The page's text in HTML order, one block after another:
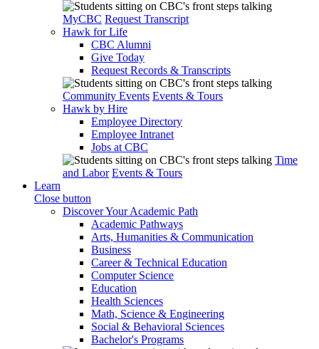
MyCBC Request Transcript
Hawk for Life
CBC Alumni
Give Today
Request Records & Transcripts
Community Events Events & Tours
Hawk by Hire
Employee Directory
Employee Intranet
Jobs at CBC
Time
and Labor Events & Tours
Learn
Close button
Discover Your Academic Path
Academic Pathways
Arts, Humanities & Communication
Business
Career & Technical Education
Computer Science
Education
Health Sciences
Math, Science & Engineering
Social & Behavioral Sciences
Bachelor's Programs